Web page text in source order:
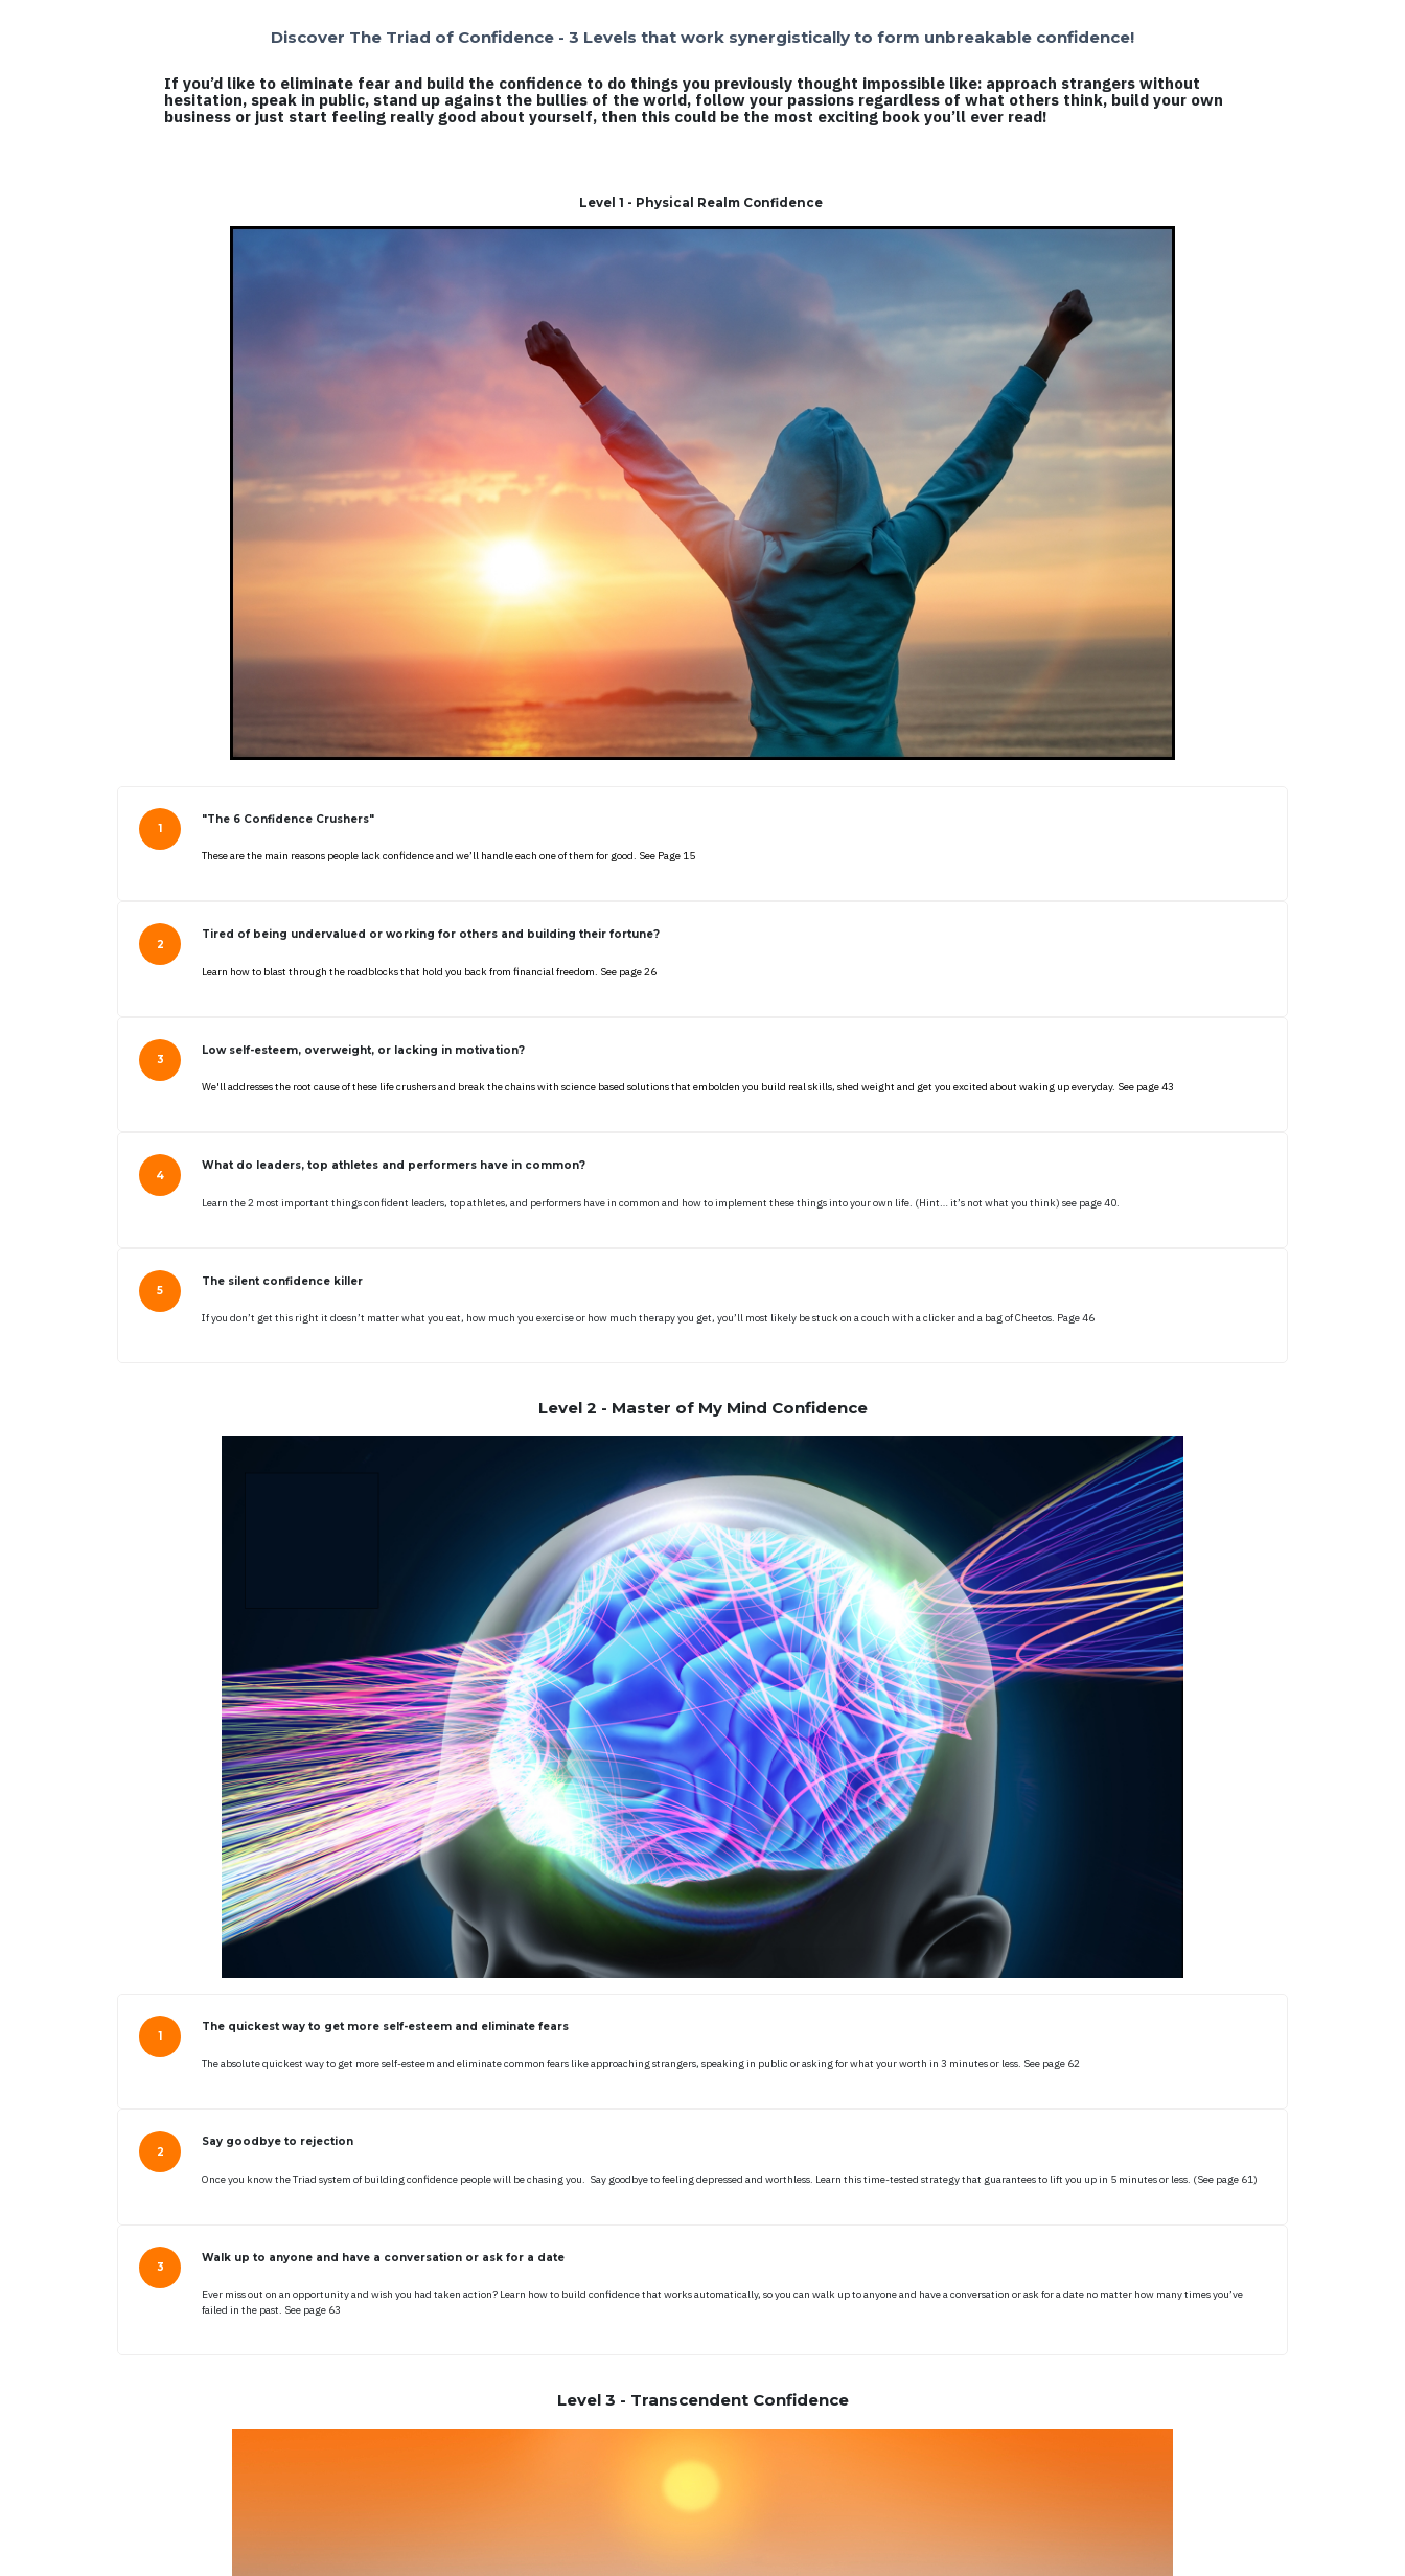
Discover The Triad of Confidence - 3 Levels that work synergistically to form unbreakable confidence!
If you’d like to eliminate fear and build the confidence to do things you previously thought impossible like: approach strangers without
hesitation, speak in public, stand up against the bullies of the world, follow your passions regardless of what others think, build your own
business or just start feeling really good about yourself, then this could be the most exciting book you’ll ever read!
Level 1 - Physical Realm Confidence
"The 6 Confidence Crushers"
These are the main reasons people lack confidence and we’ll handle each one of them for good. See Page 15
Tired of being undervalued or working for others and building their fortune?
Learn how to blast through the roadblocks that hold you back from financial freedom. See page 26
Low self-esteem, overweight, or lacking in motivation?
We'll addresses the root cause of these life crushers and break the chains with science based solutions that embolden you build real skills, shed weight and get you excited about waking up everyday. See page 43
What do leaders, top athletes and performers have in common?
Learn the 2 most important things confident leaders, top athletes, and performers have in common and how to implement these things into your own life. (Hint… it’s not what you think) see page 40.
The silent confidence killer
If you don’t get this right it doesn’t matter what you eat, how much you exercise or how much therapy you get, you’ll most likely be stuck on a couch with a clicker and a bag of Cheetos. Page 46
Level 2 - Master of My Mind Confidence
The quickest way to get more self-esteem and eliminate fears
The absolute quickest way to get more self-esteem and eliminate common fears like approaching strangers, speaking in public or asking for what your worth in 3 minutes or less. See page 62
Say goodbye to rejection
Once you know the Triad system of building confidence people will be chasing you. Say goodbye to feeling depressed and worthless. Learn this time-tested strategy that guarantees to lift you up in 5 minutes or less. (See page 61)
Walk up to anyone and have a conversation or ask for a date
Ever miss out on an opportunity and wish you had taken action? Learn how to build confidence that works automatically, so you can walk up to anyone and have a conversation or ask for a date no matter how many times you’ve
failed in the past. See page 63
Level 3 - Transcendent Confidence